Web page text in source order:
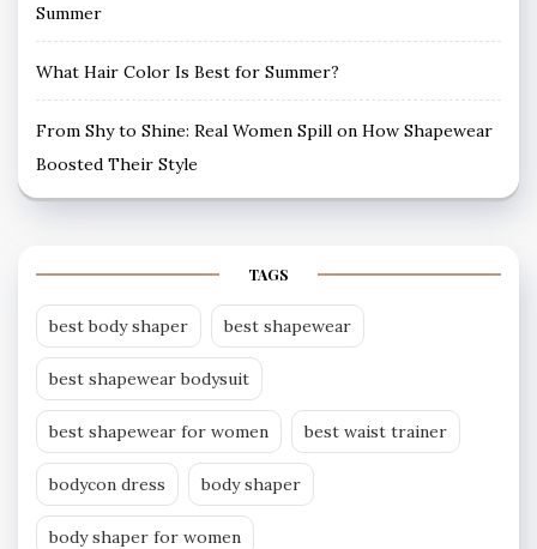
Summer
What Hair Color Is Best for Summer?
From Shy to Shine: Real Women Spill on How Shapewear
Boosted Their Style
TAGS
best body shaper best shapewear
best shapewear bodysuit
best shapewear for women best waist trainer
bodycon dress body shaper
body shaper for women